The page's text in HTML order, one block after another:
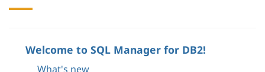
Welcome to SQL Manager for DB2!
What's new